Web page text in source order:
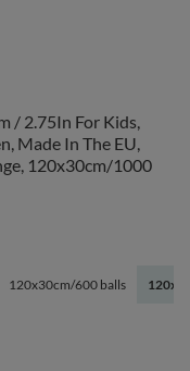
/ 2.75In For Kids,
Made In The EU,
120x30cm/1000
120x30cm/600 balls